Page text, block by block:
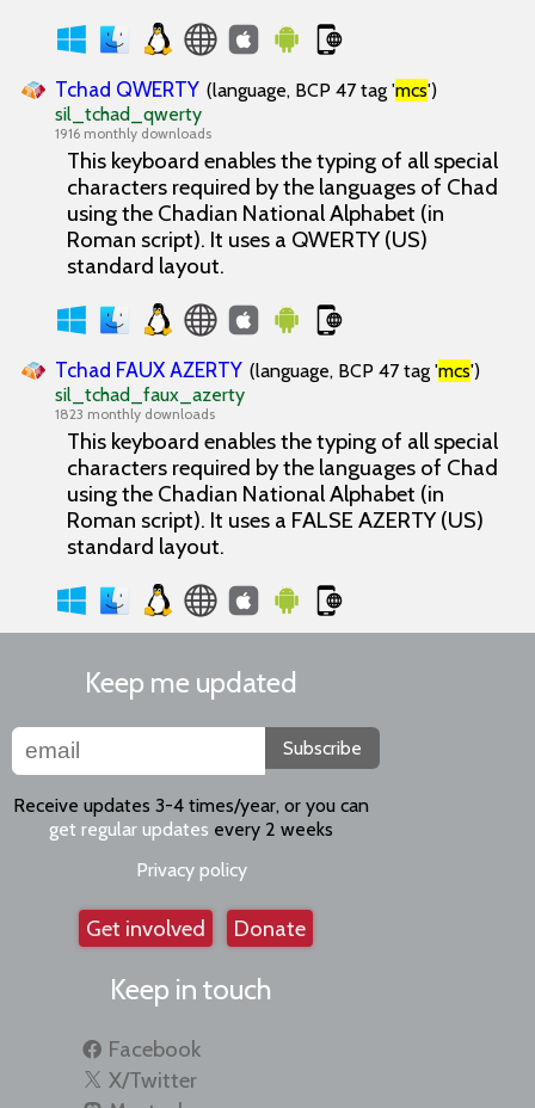
Tchad QWERTY (language, BCP 47 tag 'mcs')
sil_tchad_qwerty
1916 monthly downloads
This keyboard enables the typing of all special
characters required by the languages of Chad
using the Chadian National Alphabet (in
Roman script). It uses a QWERTY (US)
standard layout.
Tchad FAUX AZERTY (language, BCP 47 tag 'mcs')
sil_tchad_faux_azerty
1823 monthly downloads
This keyboard enables the typing of all special
characters required by the languages of Chad
using the Chadian National Alphabet (in
Roman script). It uses a FALSE AZERTY (US)
standard layout.
Keep me updated
Subscribe
Receive updates 3-4 times/year, or you can
get regular updates every 2 weeks
Privacy policy
Get involved Donate
Keep in touch
Facebook
X/Twitter